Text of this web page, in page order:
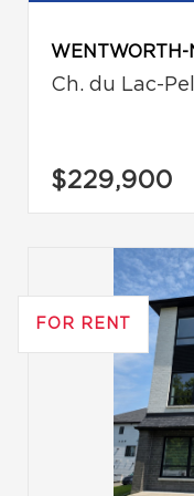
WENTWORTH-
Ch. du Lac-
$229,900
FOR RENT